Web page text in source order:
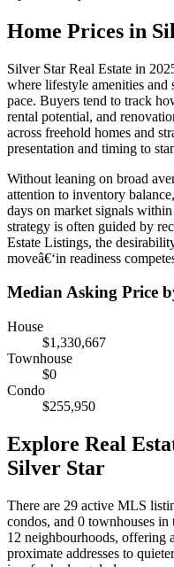
Home Prices in
Silver Star Real Estate in
where lifestyle amenities and
pace. Buyers tend to track
rental potential, and
across freehold homes and
presentation and timing to
Without leaning on broad
attention to inventory
days on market signals
strategy is often guided by
Estate Listings, the
moveâ€‘in readiness
Median Asking Price
House
$1,330,667
Townhouse
$0
Condo
$255,950
Explore Real
Silver Star
There are 29 active MLS
condos, and 0 townhouses
12 neighbourhoods, offering
proximate addresses to